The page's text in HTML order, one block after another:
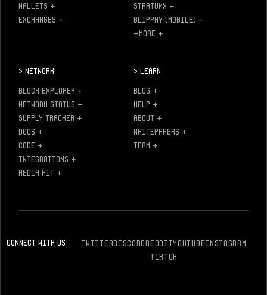
WALLETS +
EXCHANGES +
STRATUMX +
BLIPPAY (MOBILE) +
+MORE +
> Network
BLOCK EXPLORER +
NETWORK STATUS +
SUPPLY TRACKER +
DOCS +
CODE +
INTEGRATIONS +
MEDIA KIT +
> Learn
BLOG +
HELP +
ABOUT +
WHITEPAPERS +
TEAM +
Connect With Us: TWITTERDISCORDREDDITYOUTUBEINSTAGRAM
TIKTOK